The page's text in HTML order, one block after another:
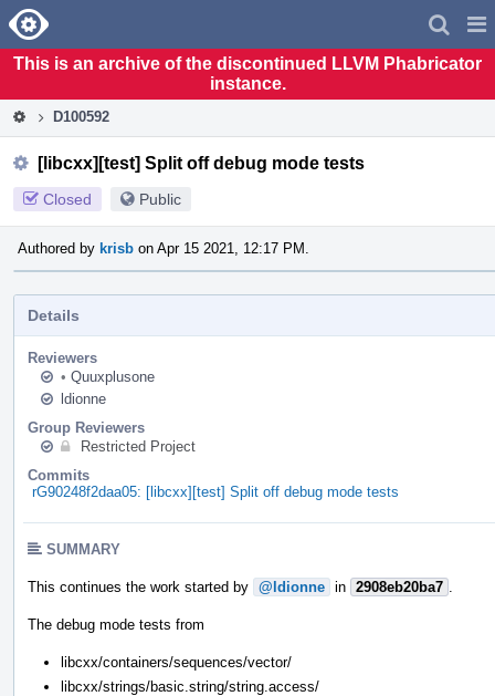
Home
This is an archive of the discontinued LLVM Phabricator
instance.
D100592
[libcxx][test] Split off debug mode tests
Closed Public
Authored by krisb on Apr 15 2021, 12:17 PM.
Details
Reviewers
• Quuxplusone
ldionne
Group Reviewers
Restricted Project
Commits
rG90248f2daa05: [libcxx][test] Split off debug mode tests
SUMMARY
This continues the work started by @ldionne in 2908eb20ba7
The debug mode tests from
libcxx/containers/sequences/vector/
libcxx/strings/basic.string/string.access/